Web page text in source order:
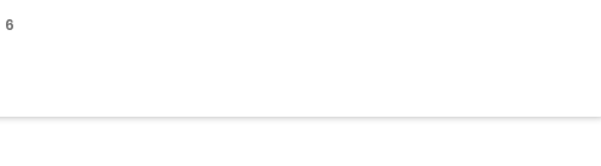
good questions on the top level, but are really highly damaging
6